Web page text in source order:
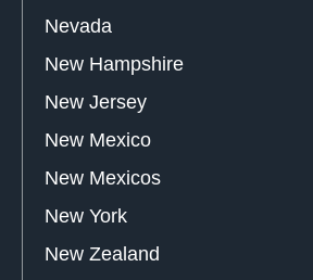
Nevada
New Hampshire
New Jersey
New Mexico
New Mexicos
New York
New Zealand